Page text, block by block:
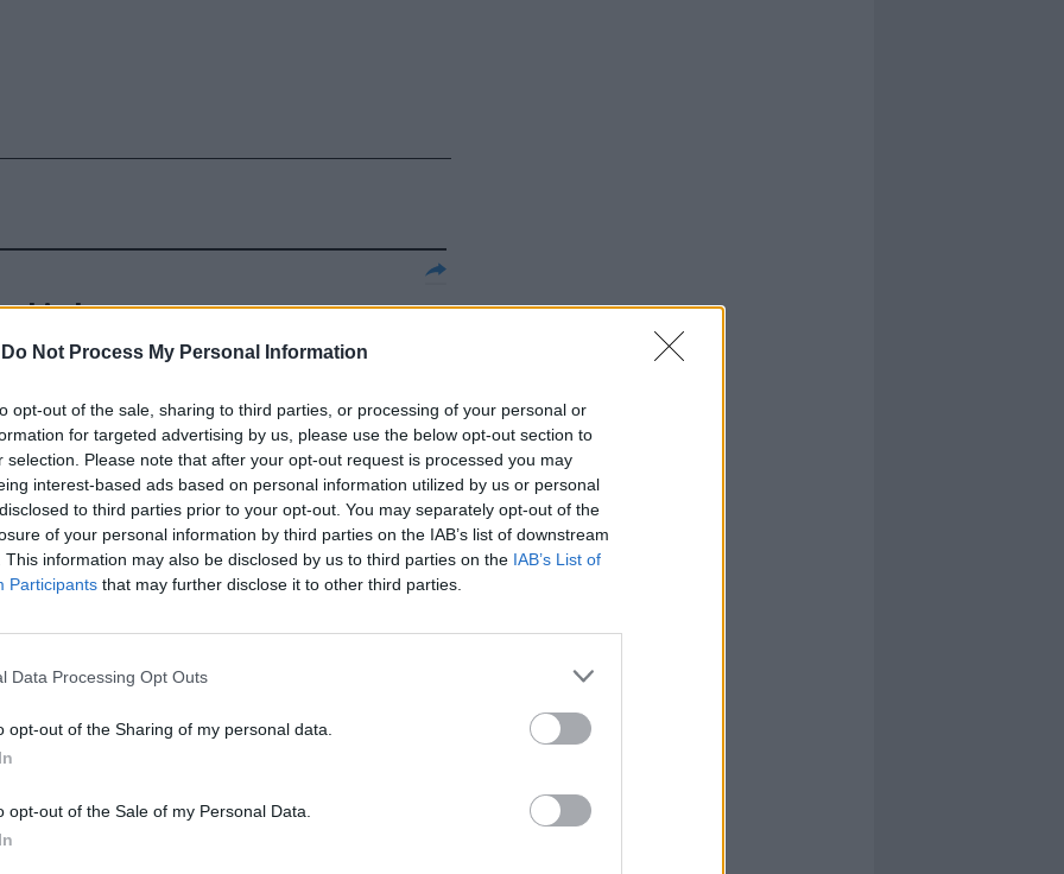
Do Not Process My Personal Information
opt-out of the sale, sharing to third parties, or processing of your personal or
for targeted advertising by us, please use the below opt-out section to
selection. Please note that after your opt-out request is processed you may
interest-based ads based on personal information utilized by us or personal
to third parties prior to your opt-out. You may separately opt-out of the
of your personal information by third parties on the IAB’s list of downstream
This information may also be disclosed by us to third parties on the IAB’s List of
Participants that may further disclose it to other third parties.
Data Processing Opt Outs
opt-out of the Sharing of my personal data.
opt-out of the Sale of my Personal Data.
chiudere
dei cani
che si
come
con l'Art